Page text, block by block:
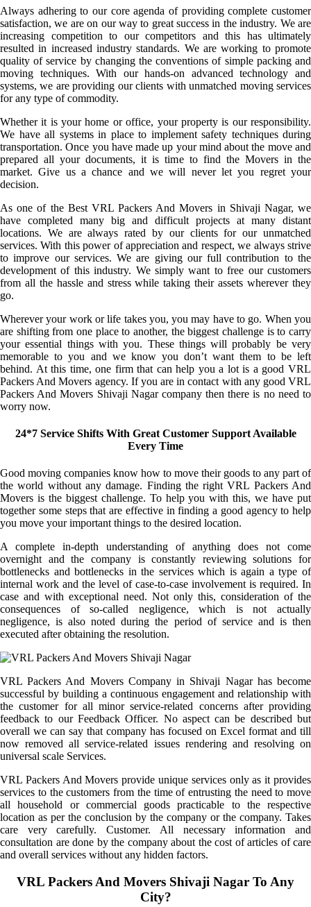
Always adhering to our core agenda of providing complete customer
satisfaction, we are on our way to great success in the industry. We are
increasing competition to our competitors and this has ultimately
resulted in increased industry standards. We are working to promote
quality of service by changing the conventions of simple packing and
moving techniques. With our hands-on advanced technology and
systems, we are providing our clients with unmatched moving services
for any type of commodity.
Whether it is your home or office, your property is our responsibility.
We have all systems in place to implement safety techniques during
transportation. Once you have made up your mind about the move and
prepared all your documents, it is time to find the Movers in the
market. Give us a chance and we will never let you regret your
decision.
As one of the Best VRL Packers And Movers in Shivaji Nagar, we
have completed many big and difficult projects at many distant
locations. We are always rated by our clients for our unmatched
services. With this power of appreciation and respect, we always strive
to improve our services. We are giving our full contribution to the
development of this industry. We simply want to free our customers
from all the hassle and stress while taking their assets wherever they
go.
Wherever your work or life takes you, you may have to go. When you
are shifting from one place to another, the biggest challenge is to carry
your essential things with you. These things will probably be very
memorable to you and we know you don’t want them to be left
behind. At this time, one firm that can help you a lot is a good VRL
Packers And Movers agency. If you are in contact with any good VRL
Packers And Movers Shivaji Nagar company then there is no need to
worry now.
24*7 Service Shifts With Great Customer Support Available
Every Time
Good moving companies know how to move their goods to any part of
the world without any damage. Finding the right VRL Packers And
Movers is the biggest challenge. To help you with this, we have put
together some steps that are effective in finding a good agency to help
you move your important things to the desired location.
A complete in-depth understanding of anything does not come
overnight and the company is constantly reviewing solutions for
bottlenecks and bottlenecks in the services which is again a type of
internal work and the level of case-to-case involvement is required. In
case and with exceptional need. Not only this, consideration of the
consequences of so-called negligence, which is not actually
negligence, is also noted during the period of service and is then
executed after obtaining the resolution.
VRL Packers And Movers Company in Shivaji Nagar has become
successful by building a continuous engagement and relationship with
the customer for all minor service-related concerns after providing
feedback to our Feedback Officer. No aspect can be described but
overall we can say that company has focused on Excel format and till
now removed all service-related issues rendering and resolving on
universal scale Services.
VRL Packers And Movers provide unique services only as it provides
services to the customers from the time of entrusting the need to move
all household or commercial goods practicable to the respective
location as per the conclusion by the company or the company. Takes
care very carefully. Customer. All necessary information and
consultation are done by the company about the cost of articles of care
and overall services without any hidden factors.
VRL Packers And Movers Shivaji Nagar To Any
City?